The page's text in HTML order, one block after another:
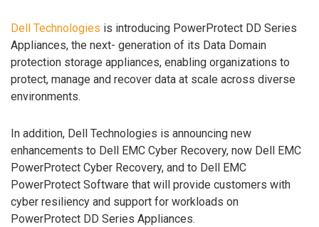
Dell Technologies is introducing PowerProtect DD Series
Appliances, the next- generation of its Data Domain
protection storage appliances, enabling organizations to
protect, manage and recover data at scale across diverse
environments.
In addition, Dell Technologies is announcing new
enhancements to Dell EMC Cyber Recovery, now Dell EMC
PowerProtect Cyber Recovery, and to Dell EMC
PowerProtect Software that will provide customers with
cyber resiliency and support for workloads on
PowerProtect DD Series Appliances.